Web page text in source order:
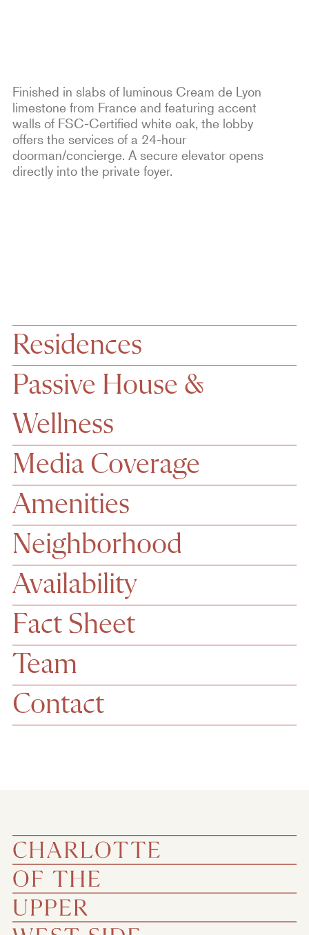
Finished in slabs of luminous Cream de Lyon
limestone from France and featuring accent
walls of FSC-Certified white oak, the lobby
offers the services of a 24-hour
doorman/concierge. A secure elevator opens
directly into the private foyer.
Residences
Passive House &
Wellness
Media Coverage
Amenities
Neighborhood
Availability
Fact Sheet
Team
Contact